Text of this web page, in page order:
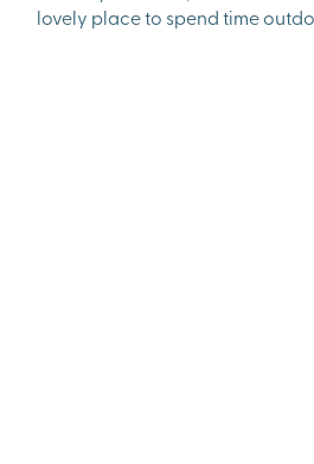
lovely place to spend time